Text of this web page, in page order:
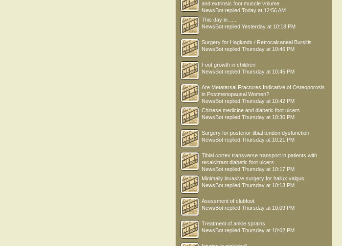
and extrinsic foot muscle volume
NewsBot replied Today at 12:56 AM
This day in .....
NewsBot replied Yesterday at 10:18 PM
Surgery for Haglunds / Retrocalcaneal Bursitis
NewsBot replied Thursday at 10:46 PM
Foot growth in children
NewsBot replied Thursday at 10:45 PM
Are Metatarsal Fractures Indicative of Osteoporosis
in Postmenopausal Women?
NewsBot replied Thursday at 10:42 PM
Chinese medicine and diabetic foot ulcers
NewsBot replied Thursday at 10:30 PM
Surgery for posterior tibial tendon dysfunction
NewsBot replied Thursday at 10:21 PM
Tibial cortex transverse transport in patients with
recalcitrant diabetic foot ulcers
NewsBot replied Thursday at 10:17 PM
Minimally invasive surgery for hallux valgus
NewsBot replied Thursday at 10:13 PM
Asessment of clubfoot
NewsBot replied Thursday at 10:09 PM
Treatment of ankle sprains
NewsBot replied Thursday at 10:02 PM